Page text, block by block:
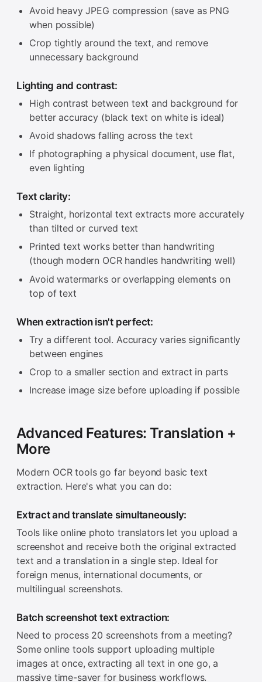
Avoid heavy JPEG compression (save as PNG
when possible)
Crop tightly around the text, and remove
unnecessary background
Lighting and contrast:
High contrast between text and background for
better accuracy (black text on white is ideal)
Avoid shadows falling across the text
If photographing a physical document, use flat,
even lighting
Text clarity:
Straight, horizontal text extracts more accurately
than tilted or curved text
Printed text works better than handwriting
(though modern OCR handles handwriting well)
Avoid watermarks or overlapping elements on
top of text
When extraction isn't perfect:
Try a different tool. Accuracy varies significantly
between engines
Crop to a smaller section and extract in parts
Increase image size before uploading if possible
Advanced Features: Translation +
More
Modern OCR tools go far beyond basic text
extraction. Here's what you can do:
Extract and translate simultaneously:
Tools like online photo translators let you upload a
screenshot and receive both the original extracted
text and a translation in a single step. Ideal for
foreign menus, international documents, or
multilingual screenshots.
Batch screenshot text extraction:
Need to process 20 screenshots from a meeting?
Some online tools support uploading multiple
images at once, extracting all text in one go, a
massive time-saver for business workflows.